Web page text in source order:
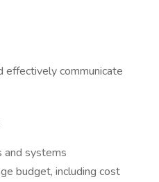
effectively communicate
and systems
budget, including cost